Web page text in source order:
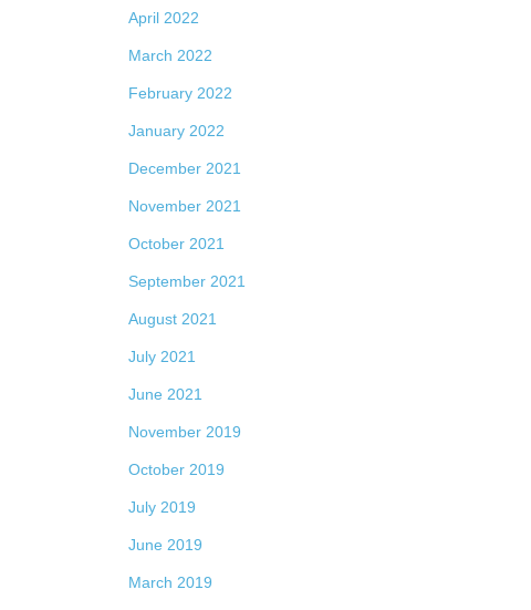
April 2022
March 2022
February 2022
January 2022
December 2021
November 2021
October 2021
September 2021
August 2021
July 2021
June 2021
November 2019
October 2019
July 2019
June 2019
March 2019